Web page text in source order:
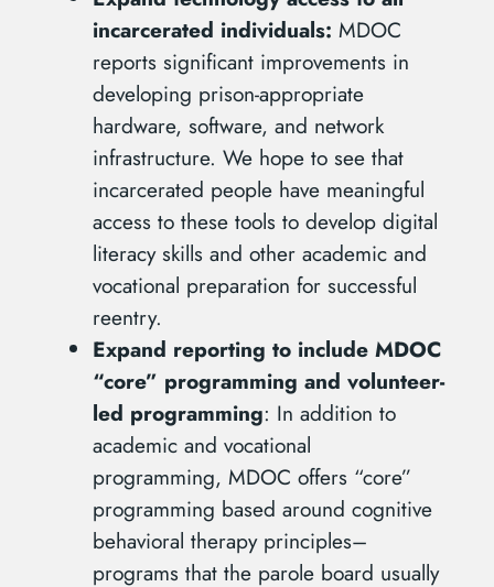
incarcerated individuals: MDOC
reports significant improvements in
developing prison-appropriate
hardware, software, and network
infrastructure. We hope to see that
incarcerated people have meaningful
access to these tools to develop digital
literacy skills and other academic and
vocational preparation for successful
reentry.
Expand reporting to include MDOC
“core” programming and volunteer-
led programming: In addition to
academic and vocational
programming, MDOC offers “core”
programming based around cognitive
behavioral therapy principles–
programs that the parole board usually